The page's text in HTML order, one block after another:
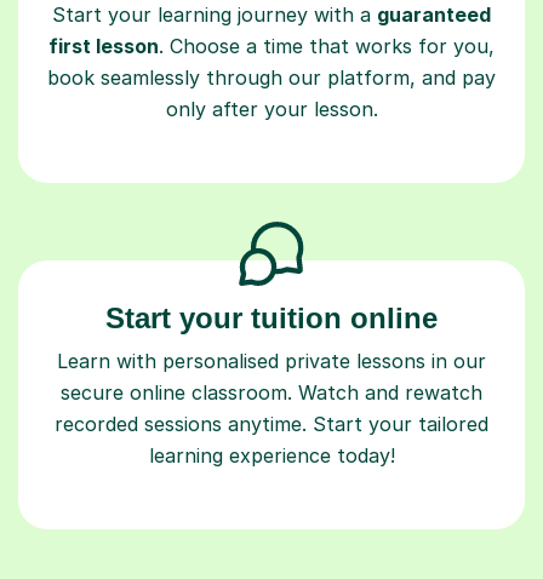
Start your learning journey with a guaranteed
first lesson. Choose a time that works for you,
book seamlessly through our platform, and pay
only after your lesson.
Start your tuition online
Learn with personalised private lessons in our
secure online classroom. Watch and rewatch
recorded sessions anytime. Start your tailored
learning experience today!